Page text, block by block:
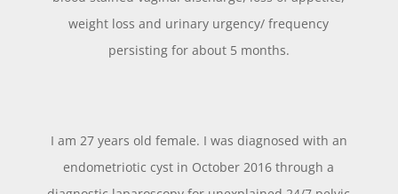
weight loss and urinary urgency/ frequency
persisting for about 5 months.
I am 27 years old female. I was diagnosed with an
endometriotic cyst in October 2016 through a